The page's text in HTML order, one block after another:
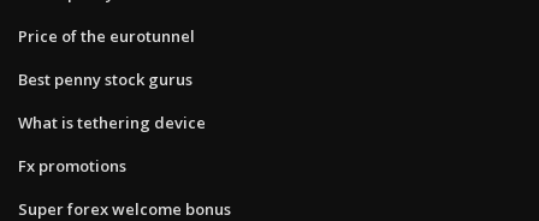
Price of the eurotunnel
Best penny stock gurus
What is tethering device
Fx promotions
Super forex welcome bonus